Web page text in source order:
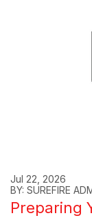
Jul 22, 2026
BY: SUREFIRE
Preparing